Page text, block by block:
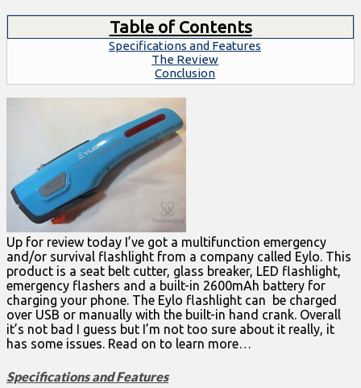
Table of Contents
Specifications and Features
The Review
Conclusion
Up for review today I’ve got a multifunction emergency
and/or survival flashlight from a company called Eylo. This
product is a seat belt cutter, glass breaker, LED flashlight,
emergency flashers and a built-in 2600mAh battery for
charging your phone. The Eylo flashlight can be charged
over USB or manually with the built-in hand crank. Overall
it’s not bad I guess but I’m not too sure about it really, it
has some issues. Read on to learn more…
Specifications and Features